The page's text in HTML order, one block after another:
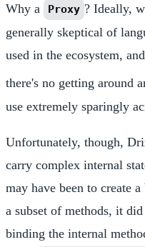
Why a Proxy ? Ideally,
generally skeptical of
used in the ecosystem,
there's no getting around
use extremely sparingly
Unfortunately, though,
carry complex internal
may have been to create
a subset of methods, it
binding the internal